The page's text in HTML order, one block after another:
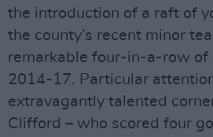
the introduction of a raft of
the county’s recent minor
remarkable four-in-a-row of
2014-17. Particular
extravagantly talented
Clifford – who scored four